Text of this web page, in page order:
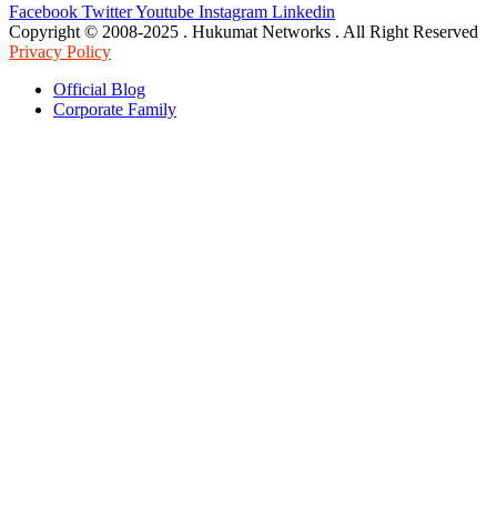
Facebook TwitterYoutube Instagram Linkedin
Copyright © 2008-2025 . Hukumat Networks . All Right Reserved
Privacy Policy
Official Blog
Corporate Family